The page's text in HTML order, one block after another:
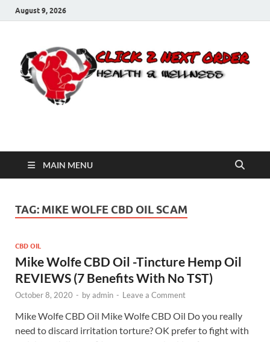
August 9, 2026
Click 2 Next Order
MAIN MENU
TAG: MIKE WOLFE CBD OIL SCAM
CBD OIL
Mike Wolfe CBD Oil -Tincture Hemp Oil
REVIEWS (7 Benefits With No TST)
October 8, 2020 - byadmin - Leave a Comment
Mike Wolfe CBD Oil Mike Wolfe CBD Oil Do you really
need to discard irritation torture? OK prefer to fight with